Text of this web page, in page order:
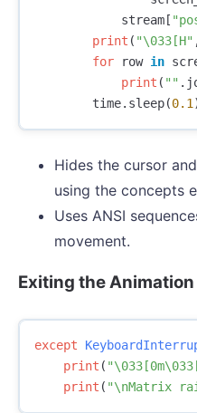
stream [
print ( "\033 [H"
for
row in
print ( "" .
time. sleep(0.1
Hides the cursor
using the concepts
Uses ANSI
movement.
Exiting the Animation
except
print ( "\033 [0m\033
print ( "\nMatrix